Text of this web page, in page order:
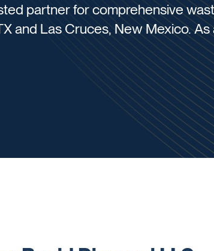
partner for comprehensive
and Las Cruces, New Mexico. As